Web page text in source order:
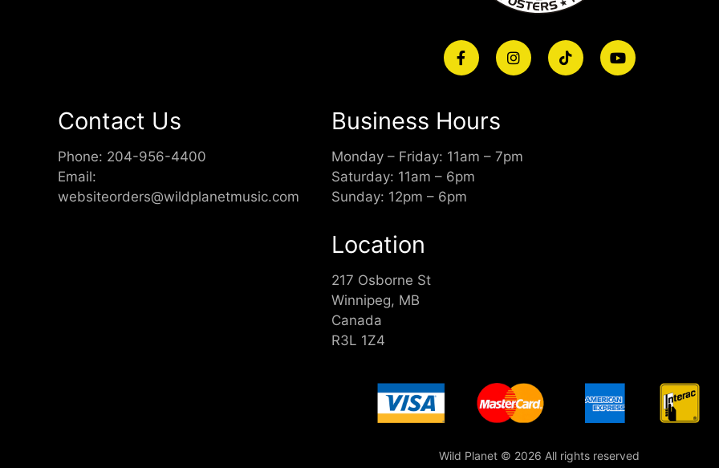
Contact Us
Phone: 204-956-4400
Email:
websiteorders@wildplanetmusic.com
Business Hours
Monday – Friday: 11am – 7pm
Saturday: 11am – 6pm
Sunday: 12pm – 6pm
Location
217 Osborne St
Winnipeg, MB
Canada
R3L 1Z4
Wild Planet © 2026 All rights reserved